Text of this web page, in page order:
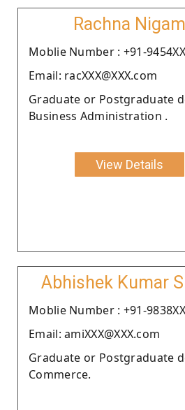
Rachna Nigam
Moblie Number : +91-
Email: racXXX@XXX.com
Graduate or Postgraduate
Business Administration .
View Details
Abhishek Kumar
Moblie Number : +91-
Email: amiXXX@XXX.com
Graduate or Postgraduate
Commerce.